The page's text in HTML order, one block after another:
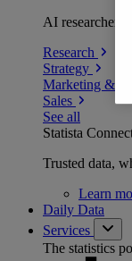
AI researchers
Research
Strategy
Marketing & PR
Sales
See all
Statista
Trusted data,
Learn
Daily Data
Services
The statistics